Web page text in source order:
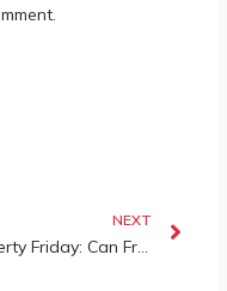
NEXT
Property Friday: Can Fraud Defeat Indefeasible Title in Malaysia?